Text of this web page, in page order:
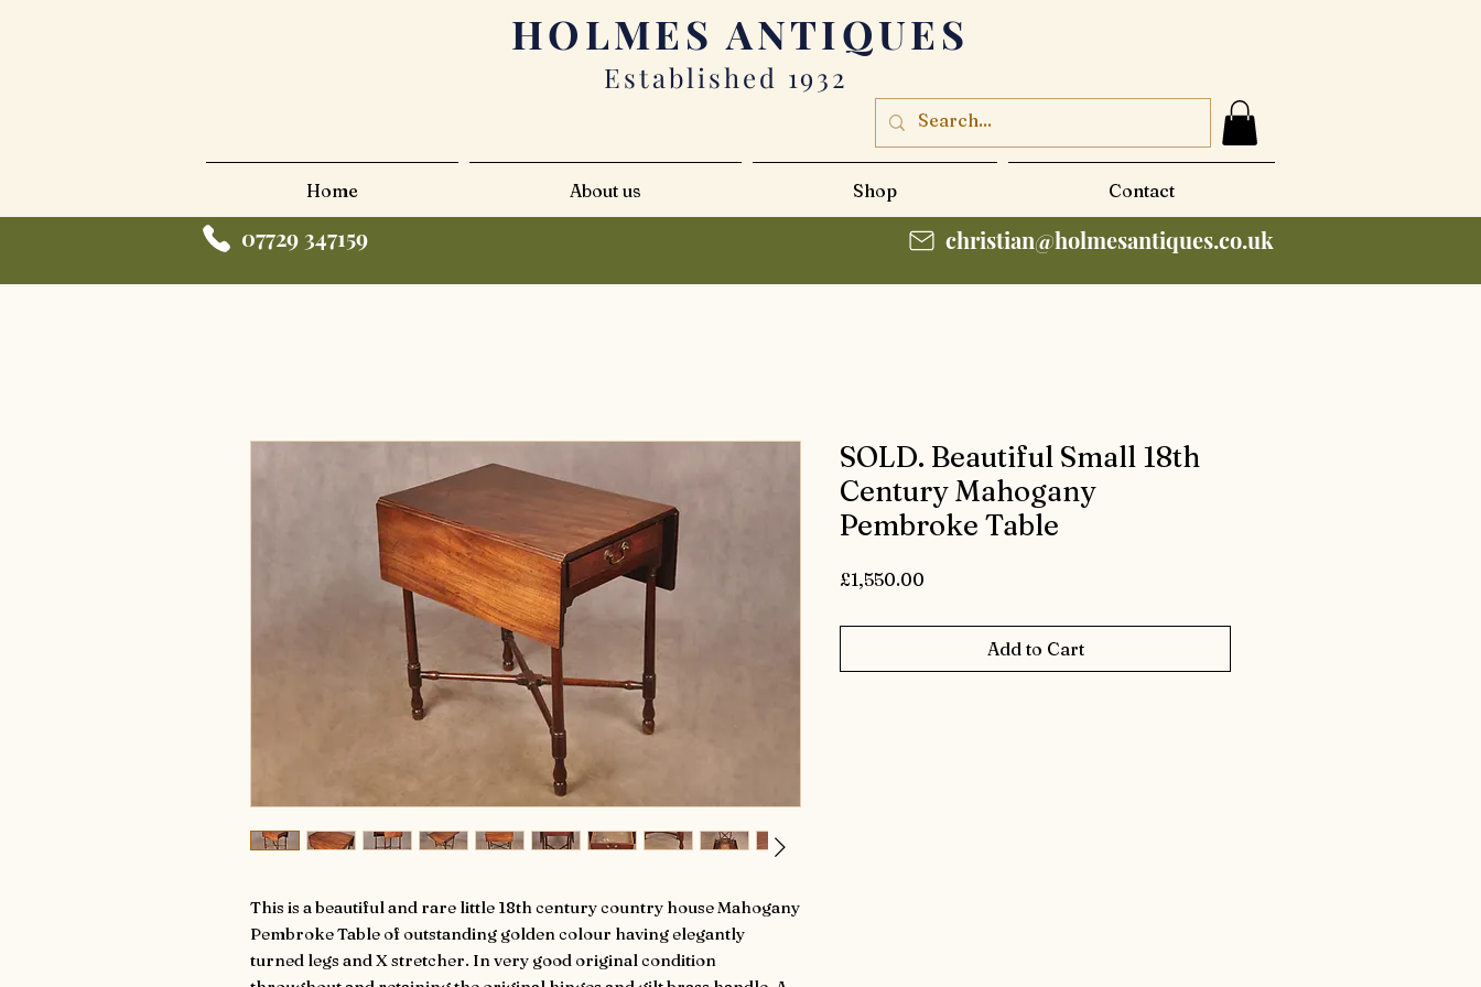
HOLMES ANTIQUES
Established 1932
Home About us Shop Contact
07729 347159 christian@holmesantiques.co.uk
This is a beautiful and rare little 18th century country house Mahogany
Pembroke Table of outstanding golden colour having elegantly
turned legs and X stretcher. In very good original condition
SOLD. Beautiful Small 18th
Century Mahogany
Pembroke Table
£1,550.00
Add to Cart